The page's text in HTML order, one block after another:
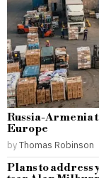
Russia-Armenia
Europe
byThomas Robinson
Plans to address